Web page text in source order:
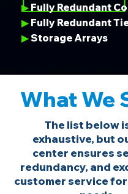
▶Fully Redundant
▶ Fully Redundant
▶Storage Arrays
What We
The list below
exhaustive, but
center ensures
redundancy, and
customer service